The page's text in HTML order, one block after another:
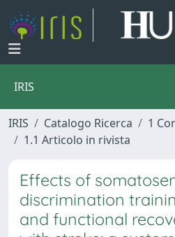
IRIS
IRIS Catalogo Ricerca
1
1.1 Articolo in rivista
Effects of
discrimination
and functional